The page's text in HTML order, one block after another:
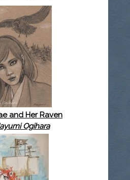
and Her Raven
Ogihara